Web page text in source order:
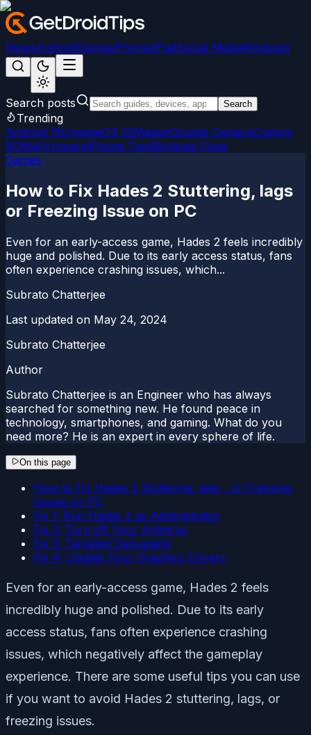
NewsAndroidGamesiPhone/iPadSocial MediaWindows
Search posts Search
Trending
Android 15LineageOS 22MagiskGoogle CameraCustom
ROMsFirmwareiPhone TipsWindows Fixes
Games
How to Fix Hades 2 Stuttering, lags
or Freezing Issue on PC
Even for an early-access game, Hades 2 feels incredibly
huge and polished. Due to its early access status, fans
often experience crashing issues, which...
Subrato Chatterjee
Last updated on May 24, 2024
Subrato Chatterjee
Author
Subrato Chatterjee is an Engineer who has always
searched for something new. He found peace in
technology, smartphones, and gaming. What do you
need more? He is an expert in every sphere of life.
On this page
How to Fix Hades 2 Stuttering, lags , or Freezing
Issues on PC
Fix 1: Run Hades 2 as Administrator
Fix 2: Turn off Your Antivirus
Fix 3: Targeted Debugging
Fix 4: Update Your Graphics Drivers
Even for an early-access game, Hades 2 feels
incredibly huge and polished. Due to its early
access status, fans often experience crashing
issues, which negatively affect the gameplay
experience. There are some useful tips you can use
if you want to avoid Hades 2 stuttering, lags, or
freezing issues.